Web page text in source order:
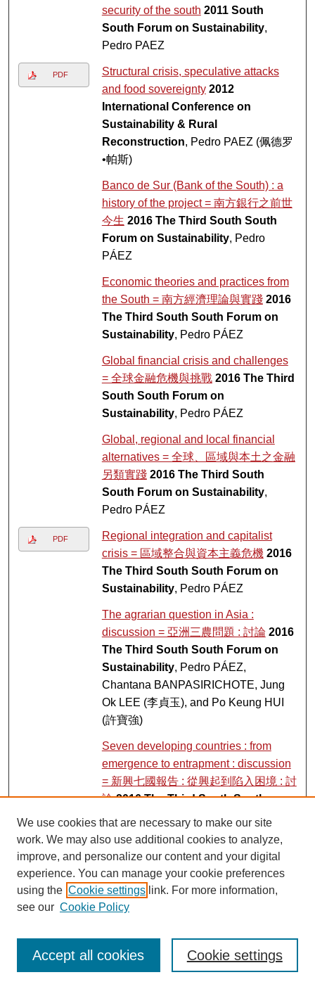
security of the south 2011 South
South Forum on Sustainability,
Pedro PAEZ
PDF
Structural crisis, speculative attacks
and food sovereignty 2012
International Conference on
Sustainability & Rural
Reconstruction, Pedro PAEZ (佩德罗
•帕斯)
Banco de Sur (Bank of the South) : a
history of the project = 南方銀行之前世
今生 2016 The Third South South
Forum on Sustainability, Pedro
PÁEZ
Economic theories and practices from
the South = 南方經濟理論與實踐 2016
The Third South South Forum on
Sustainability, Pedro PÁEZ
Global financial crisis and challenges
= 全球金融危機與挑戰 2016 The Third
South South Forum on
Sustainability, Pedro PÁEZ
Global, regional and local financial
alternatives = 全球、區域與本土之金融
另類實踐 2016 The Third South
South Forum on Sustainability,
Pedro PÁEZ
PDF
Regional integration and capitalist
crisis = 區域整合與資本主義危機 2016
The Third South South Forum on
Sustainability, Pedro PÁEZ
The agrarian question in Asia :
discussion = 亞洲三農問題 : 討論 2016
The Third South South Forum on
Sustainability, Pedro PÁEZ,
Chantana BANPASIRICHOTE, Jung
Ok LEE (李貞玉), and Po Keung HUI
(許寶強)
Seven developing countries : from
emergence to entrapment : discussion
= 新興七國報告 : 從興起到陷入困境 : 討
論 2016 The Third South South
Forum on Sustainability
, Pedro
PÁEZ; Tak Hing, Erebus WONG (黃德
興); Darwis KHUDORI; François
HOUTART; and Kwok Ming MA (馬國
明)
Culture and cultural Institutions : part 2
conference
, Laikwan PANG, Koichi
IWABUCHI, Audrey YUE, Brian
We use cookies that are necessary to make our site
work. We may also use additional cookies to analyze,
improve, and personalize our content and your digital
experience. You can manage your cookie preferences
using the Cookie settings link. For more information,
see our Cookie Policy
Cookie settings
Accept all cookies